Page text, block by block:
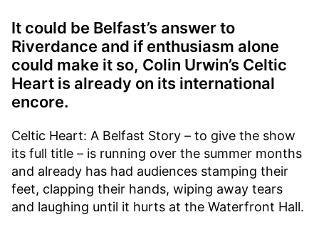
It could be Belfast’s answer to
Riverdance and if enthusiasm alone
could make it so, Colin Urwin’s Celtic
Heart is already on its international
encore.
Celtic Heart: A Belfast Story – to give the show
its full title – is running over the summer months
and already has had audiences stamping their
feet, clapping their hands, wiping away tears
and laughing until it hurts at the Waterfront Hall.